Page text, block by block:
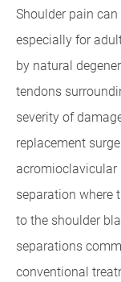
Shoulder pain
especially for
by natural
tendons
severity of
replacement
acromioclavicular
separation where
to the shoulder
separations
conventional